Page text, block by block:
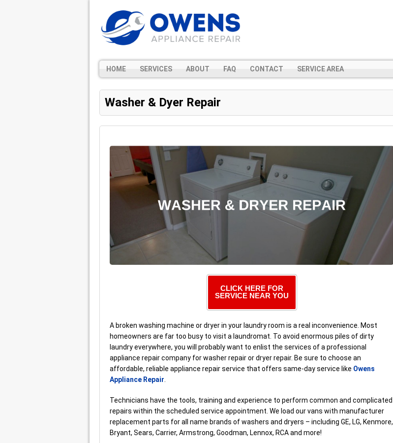
HOME SERVICES ABOUT FAQ CONTACT SERVICE AREA
Washer & Dyer Repair
CLICK HERE FOR
SERVICE NEAR YOU
A broken washing machine or dryer in your laundry room is a real inconvenience. Most
homeowners are far too busy to visit a laundromat. To avoid enormous piles of dirty
laundry everywhere, you will probably want to enlist the services of a professional
appliance repair company for washer repair or dryer repair. Be sure to choose an
affordable, reliable appliance repair service that offers same-day service like Owens
Appliance Repair.
Technicians have the tools, training and experience to perform common and complicated
repairs within the scheduled service appointment. We load our vans with manufacturer
replacement parts for all name brands of washers and dryers – including GE, LG, Kenmore,
Bryant, Sears, Carrier, Armstrong, Goodman, Lennox, RCA and more!